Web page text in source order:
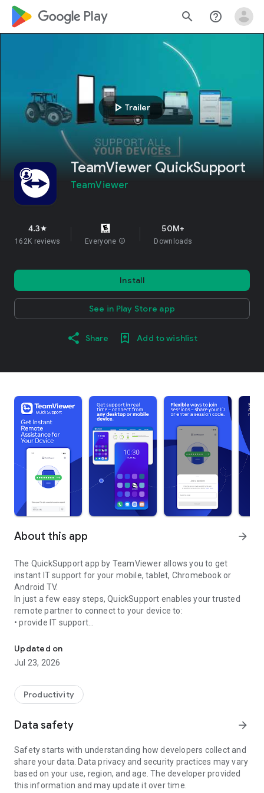
google_logo Play search help_outline
play_arrow Trailer
TeamViewer QuickSupport
TeamViewer
4.3star
162K reviews Everyone info
50M+
Downloads
Install
See in Play Store app
Share Add to wishlist
About this app arrow_forward
The QuickSupport app by TeamViewer allows you to get
instant IT support for your mobile, tablet, Chromebook or
Android TV.
In just a few easy steps, QuickSupport enables your trusted
remote partner to connect to your device to:
• provide IT support
• communicate with you via chat
• view device information
• adjust WIFI settings, and much more.
web browser or mobile).
TeamViewer applies the highest security standards to your
access to your device and establishing or ending sessions.
To establish a connection to your device, you need to do the
following:
1. Open the app on your screen. Connections can't be
established if the app is running in the background.
Updated on
Jul 23, 2026
Productivity
Data safety arrow_forward
Safety starts with understanding how developers collect and
share your data. Data privacy and security practices may vary
based on your use, region, and age. The developer provided
this information and may update it over time.